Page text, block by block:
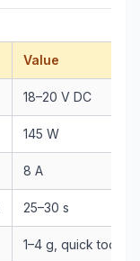
Value
18–20 V DC
145 W
8 A
25–30 s
1–4 g, quick tool-